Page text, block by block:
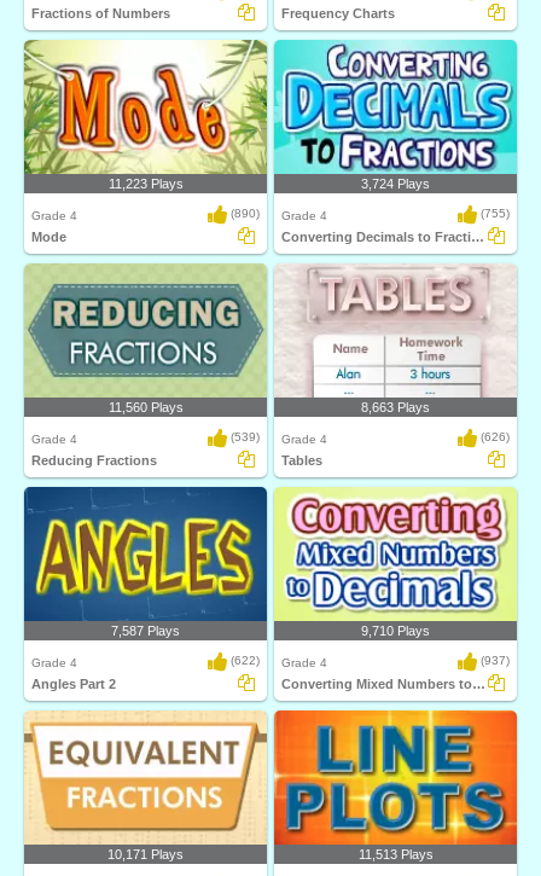
Fractions of Numbers Frequency Charts
11,223 Plays
Grade 4 (890)
Mode
3,724 Plays
Grade 4 (755)
Converting Decimals to Fractions
11,560 Plays
Grade 4 (539)
Reducing Fractions
8,663 Plays
Grade 4 (626)
Tables
7,587 Plays
Grade 4 (622)
Angles Part 2
9,710 Plays
Grade 4 (937)
Converting Mixed Numbers to Decimals
10,171 Plays 11,513 Plays